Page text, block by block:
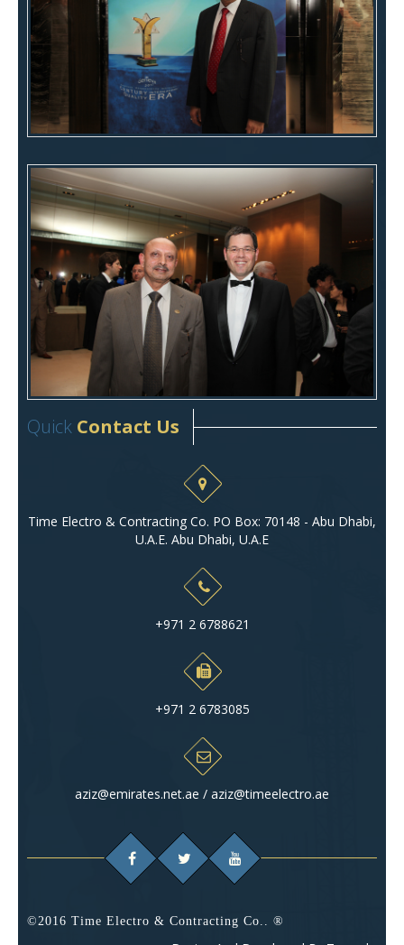
Quick Contact Us
Time Electro & Contracting Co. PO Box: 70148 - Abu Dhabi,
U.A.E. Abu Dhabi, U.A.E
+971 2 6788621
+971 2 6783085
aziz@emirates.net.ae / aziz@timeelectro.ae
©2016 Time Electro & Contracting Co.. ®